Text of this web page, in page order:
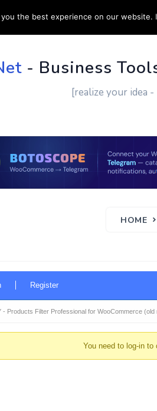
SUPPORT CUSTOM
- Business
[realize your idea
HOME
Register
Products Filter Professional for WooCommerce (old
You need to log-in
the best experience on our